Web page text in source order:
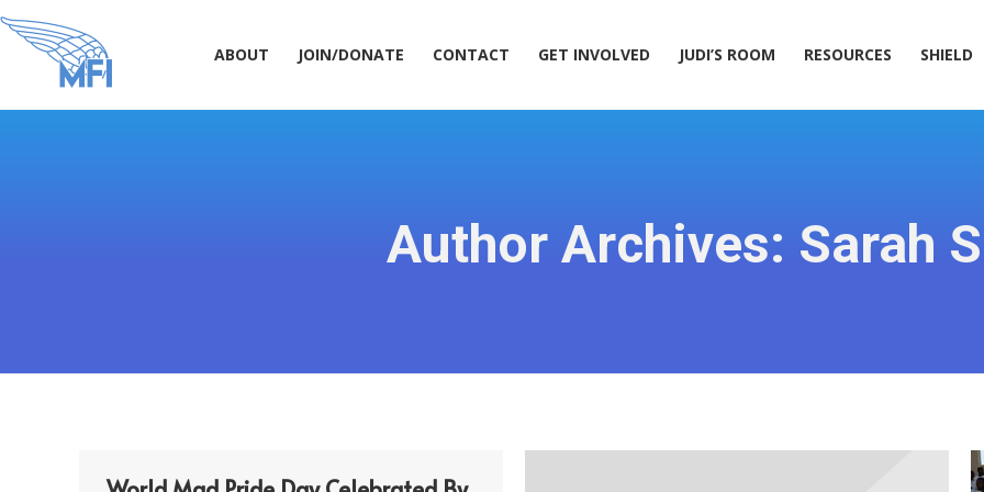
ABOUT JOIN/DONATE CONTACT GET INVOLVED JUDI’S ROOM RESOURCES SHIELD
Author Archives: Sarah